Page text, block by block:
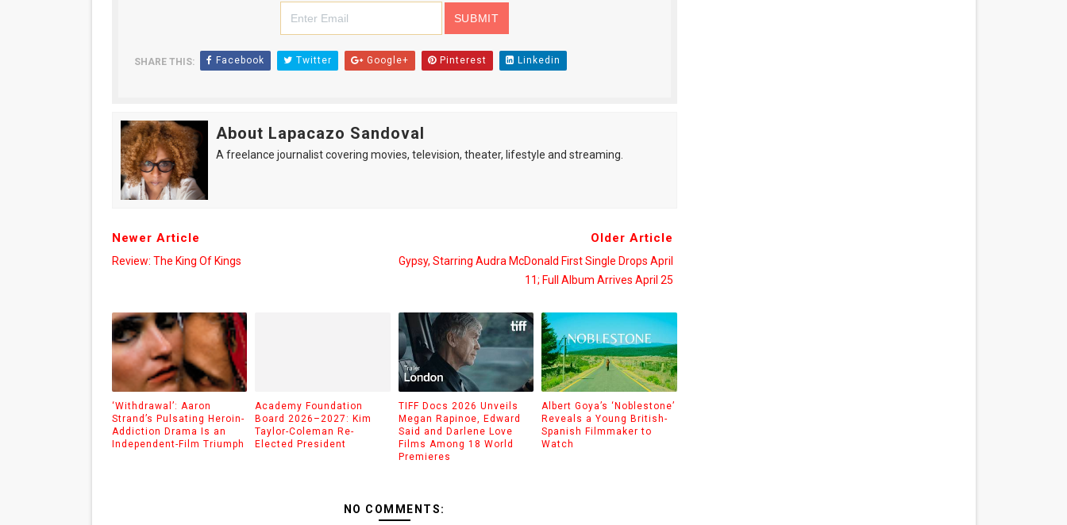
SHARE THIS: Facebook Twitter Google+ Pinterest Linkedin
About Lapacazo Sandoval
A freelance journalist covering movies, television, theater, lifestyle and streaming.
Newer Article
Review: The King Of Kings
Older Article
Gypsy, Starring Audra McDonald First Single Drops April
11; Full Album Arrives April 25
‘Withdrawal’: Aaron
Strand’s Pulsating Heroin-
Addiction Drama Is an
Independent-Film Triumph
Academy Foundation
Board 2026–2027: Kim
Taylor-Coleman Re-
Elected President
TIFF Docs 2026 Unveils
Megan Rapinoe, Edward
Said and Darlene Love
Films Among 18 World
Premieres
Albert Goya’s ‘Noblestone’
Reveals a Young British-
Spanish Filmmaker to
Watch
NO COMMENTS: